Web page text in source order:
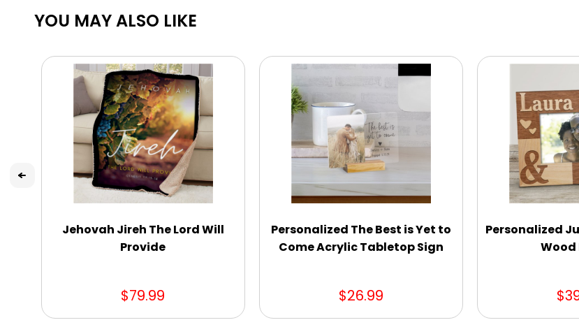
YOU MAY ALSO LIKE
Jehovah Jireh The Lord Will
Provide
$79.99
Personalized The Best is Yet to
Come Acrylic Tabletop Sign
$26.99
Personalized
Wood